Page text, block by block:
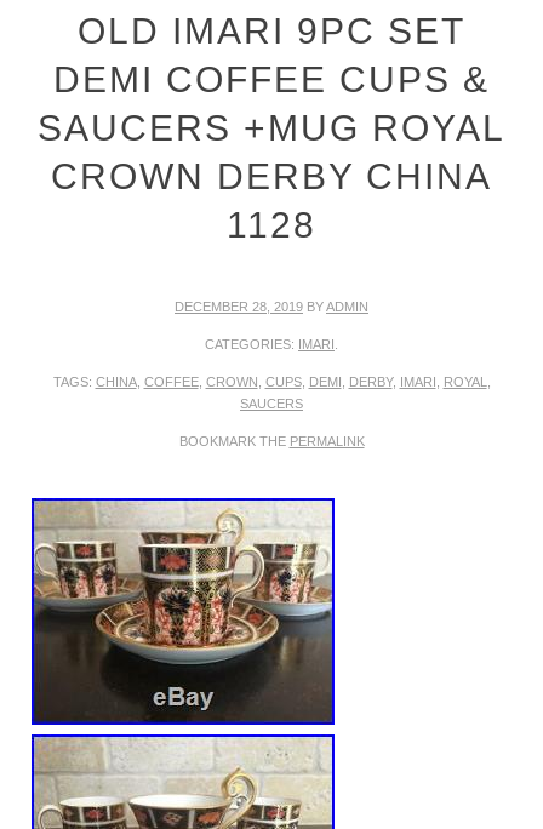
OLD IMARI 9PC SET
DEMI COFFEE CUPS &
SAUCERS +MUG ROYAL
CROWN DERBY CHINA
1128
DECEMBER 28, 2019 BYADMIN
CATEGORIES: IMARI
TAGS: CHINA, COFFEE, CROWN CUPS, DEMI DERBY, IMARI ROYAL
SAUCERS
BOOKMARK THE PERMALINK